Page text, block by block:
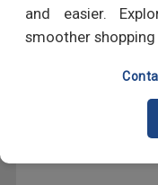
and easier.
smoother shopping